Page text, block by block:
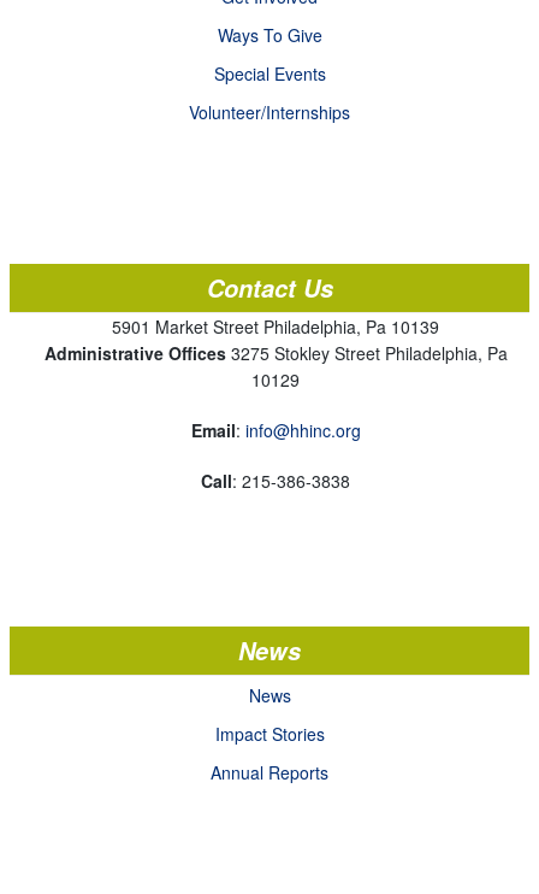
Ways To Give
Special Events
Volunteer/Internships
Contact Us
5901 Market Street Philadelphia, Pa 10139
Administrative Offices3275 Stokley Street Philadelphia, Pa
10129
Email: info@hhinc.org
Call: 215-386-3838
News
News
Impact Stories
Annual Reports